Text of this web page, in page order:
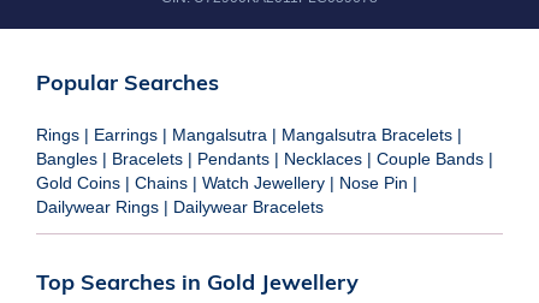
Popular Searches
Rings | Earrings | Mangalsutra | Mangalsutra Bracelets |
Bangles | Bracelets | Pendants | Necklaces | Couple Bands |
Gold Coins | Chains | Watch Jewellery | Nose Pin |
Dailywear Rings | Dailywear Bracelets
Top Searches in Gold Jewellery